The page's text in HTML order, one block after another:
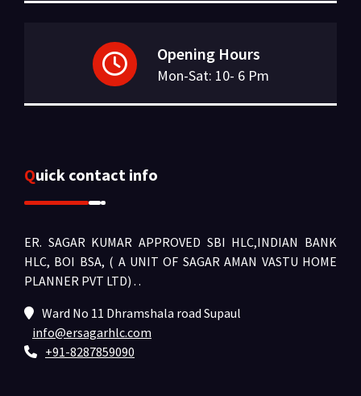
Opening Hours
Mon-Sat: 10- 6 Pm
Quick contact info
ER. SAGAR KUMAR APPROVED SBI HLC,INDIAN BANK
HLC, BOI BSA, ( A UNIT OF SAGAR AMAN VASTU HOME
PLANNER PVT LTD) . .
Ward No 11 Dhramshala road Supaul
info@ersagarhlc.com
+91-8287859090